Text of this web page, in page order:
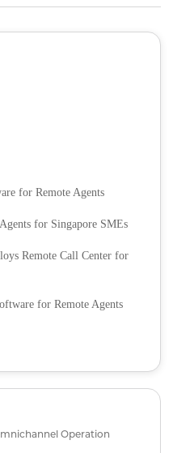
for Remote Agents
for Singapore SMEs
Remote Call Center for
for Remote Agents
Operation